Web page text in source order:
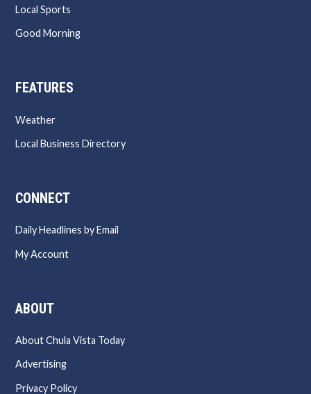
Local Sports
Good Morning
FEATURES
Weather
Local Business Directory
CONNECT
Daily Headlines by Email
My Account
ABOUT
About Chula Vista Today
Advertising
Privacy Policy